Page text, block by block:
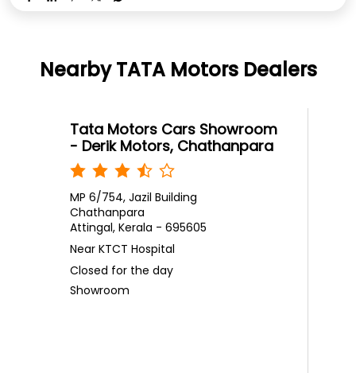
Nearby TATA Motors Dealers
Tata Motors Cars Showroom
- Derik Motors, Chathanpara
MP 6/754, Jazil Building
Chathanpara
Attingal, Kerala - 695605
Near KTCT Hospital
Closed for the day
Showroom